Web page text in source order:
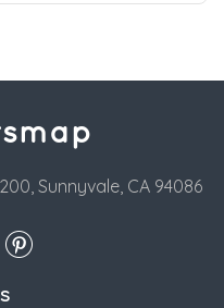
Sunnyvale, CA 94086